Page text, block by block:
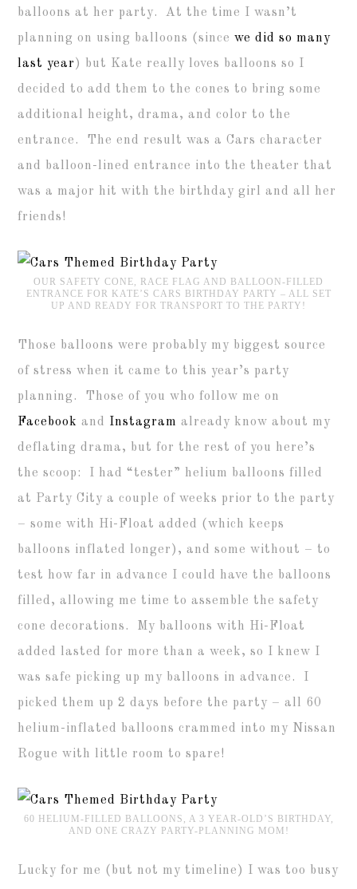
balloons at her party. At the time I wasn’t
planning on using balloons (sincewe did so many
last year) but Kate really loves balloons so I
decided to add them to the cones to bring some
additional height, drama, and color to the
entrance. The end result was a Cars character
and balloon-lined entrance into the theater that
was a major hit with the birthday girl and all her
friends!
OUR SAFETY CONE, RACE FLAG AND BALLOON-FILLED
ENTRANCE FOR KATE’S CARS BIRTHDAY PARTY – ALL SET
UP AND READY FOR TRANSPORT TO THE PARTY!
Those balloons were probably my biggest source
of stress when it came to this year’s party
planning. Those of you who follow me on
Facebook and Instagram already know about my
deflating drama, but for the rest of you here’s
the scoop: I had “tester” helium balloons filled
at Party City a couple of weeks prior to the party
– some with Hi-Float added (which keeps
balloons inflated longer), and some without – to
test how far in advance I could have the balloons
filled, allowing me time to assemble the safety
cone decorations. My balloons with Hi-Float
added lasted for more than a week, so I knew I
was safe picking up my balloons in advance. I
picked them up 2 days before the party – all 60
helium-inflated balloons crammed into my Nissan
Rogue with little room to spare!
60 HELIUM-FILLED BALLOONS, A 3 YEAR-OLD’S BIRTHDAY,
AND ONE CRAZY PARTY-PLANNING MOM!
Lucky for me (but not my timeline) I was too busy